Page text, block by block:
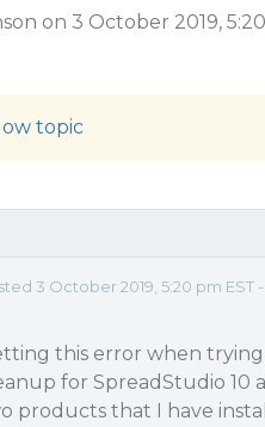
on 3 October 2019,
topic
3 October 2019, 5:20 pm
this error when
for SpreadStudio 10
products that I have